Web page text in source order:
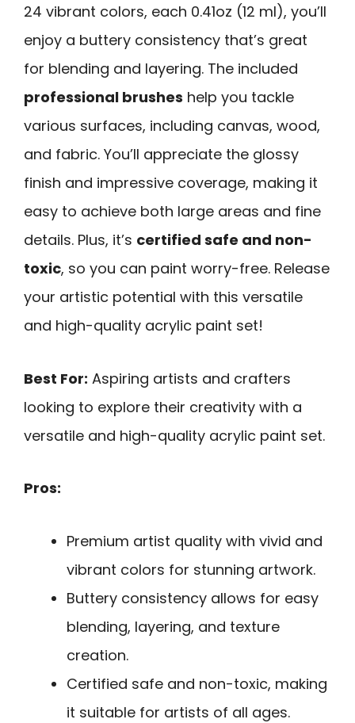
24 vibrant colors, each 0.41oz (12 ml), you’ll
enjoy a buttery consistency that’s great
for blending and layering. The included
professional brushes help you tackle
various surfaces, including canvas, wood,
and fabric. You’ll appreciate the glossy
finish and impressive coverage, making it
easy to achieve both large areas and fine
details. Plus, it’s certified safe and non-
toxic, so you can paint worry-free. Release
your artistic potential with this versatile
and high-quality acrylic paint set!
Best For: Aspiring artists and crafters
looking to explore their creativity with a
versatile and high-quality acrylic paint set.
Pros:
Premium artist quality with vivid and
vibrant colors for stunning artwork.
Buttery consistency allows for easy
blending, layering, and texture
creation.
Certified safe and non-toxic, making
it suitable for artists of all ages.